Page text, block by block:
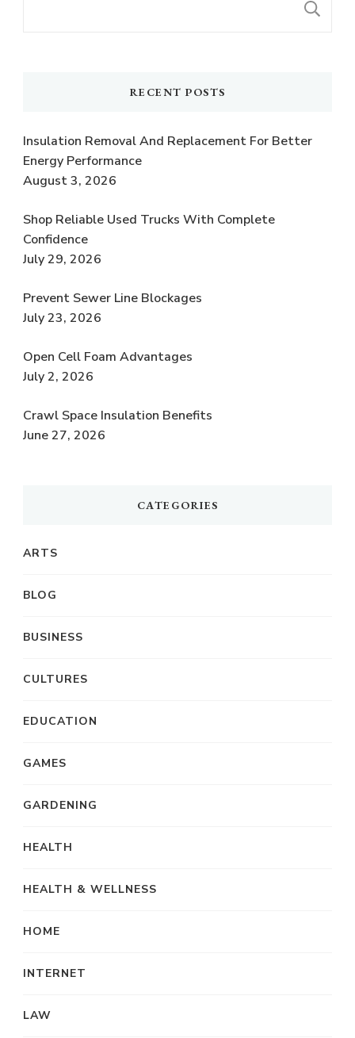
RECENT POSTS
Insulation Removal And Replacement For Better
Energy Performance
August 3, 2026
Shop Reliable Used Trucks With Complete
Confidence
July 29, 2026
Prevent Sewer Line Blockages
July 23, 2026
Open Cell Foam Advantages
July 2, 2026
Crawl Space Insulation Benefits
June 27, 2026
CATEGORIES
ARTS
BLOG
BUSINESS
CULTURES
EDUCATION
GAMES
GARDENING
HEALTH
HEALTH & WELLNESS
HOME
INTERNET
LAW